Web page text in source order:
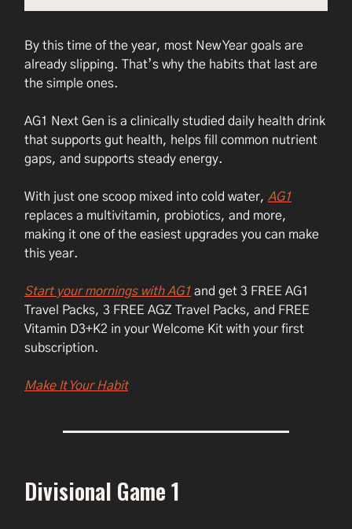
By this time of the year, most New Year goals are
already slipping. That’s why the habits that last are
the simple ones.
AG1 Next Gen is a clinically studied daily health drink
that supports gut health, helps fill common nutrient
gaps, and supports steady energy.
With just one scoop mixed into cold water, AG1
replaces a multivitamin, probiotics, and more,
making it one of the easiest upgrades you can make
this year.
Start your mornings with AG1 and get 3 FREE AG1
Travel Packs, 3 FREE AGZ Travel Packs, and FREE
Vitamin D3+K2 in your Welcome Kit with your first
subscription.
Make It Your Habit
Divisional Game 1